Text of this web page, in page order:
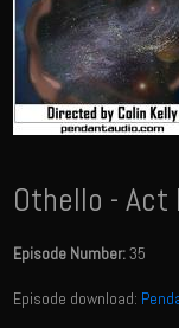
Othello - Act
Episode Number:35
Episode download: